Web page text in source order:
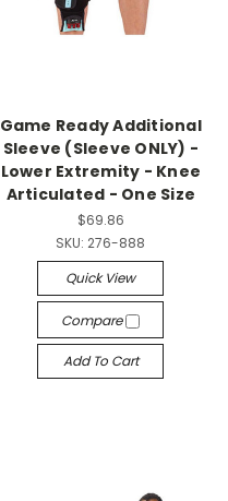
Game Ready Additional
Sleeve (Sleeve ONLY) -
Lower Extremity - Knee
Articulated - One Size
$69.86
SKU: 276-888
Quick View
Compare
Add To Cart